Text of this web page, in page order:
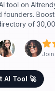
tool on
founders.
of
AI Tool 🚀